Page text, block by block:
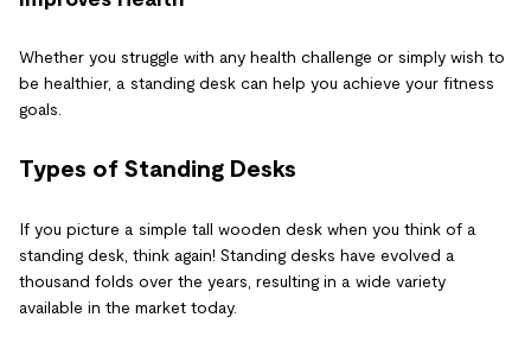
Whether you struggle with any health challenge or simply wish to
be healthier, a standing desk can help you achieve your fitness
goals.
Types of Standing Desks
If you picture a simple tall wooden desk when you think of a
standing desk, think again! Standing desks have evolved a
thousand folds over the years, resulting in a wide variety
available in the market today.